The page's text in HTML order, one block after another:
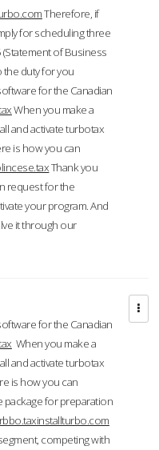
Therefore, if
for scheduling three
of Business
the duty for you
for the Canadian
When you make a
and activate turbotax
is how you can
Thank you
request for the
your program. And
it through our
for the Canadian
When you make a
and activate turbotax
is how you can
package for preparation
competing with